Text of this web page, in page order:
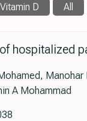
Vitamin D All
hospitalized
Manohar
A Mohammad